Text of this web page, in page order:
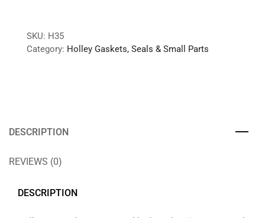
SKU: H35
Category: Holley Gaskets, Seals & Small Parts
DESCRIPTION
REVIEWS (0)
DESCRIPTION